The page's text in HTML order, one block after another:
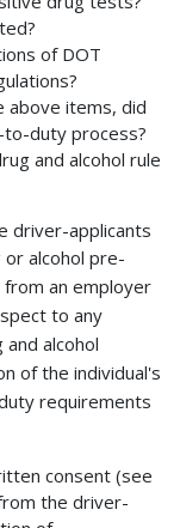
of DOT
above items, did
duty process?
and alcohol rule
driver-applicants
alcohol pre-
an employer
to any
alcohol
of the individual's
requirements
consent (see
the driver-